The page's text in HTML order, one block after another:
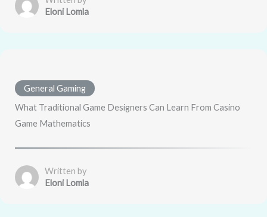
Eloni Lomla
General Gaming
What Traditional Game Designers Can Learn From Casino
Game Mathematics
Written by
Eloni Lomla